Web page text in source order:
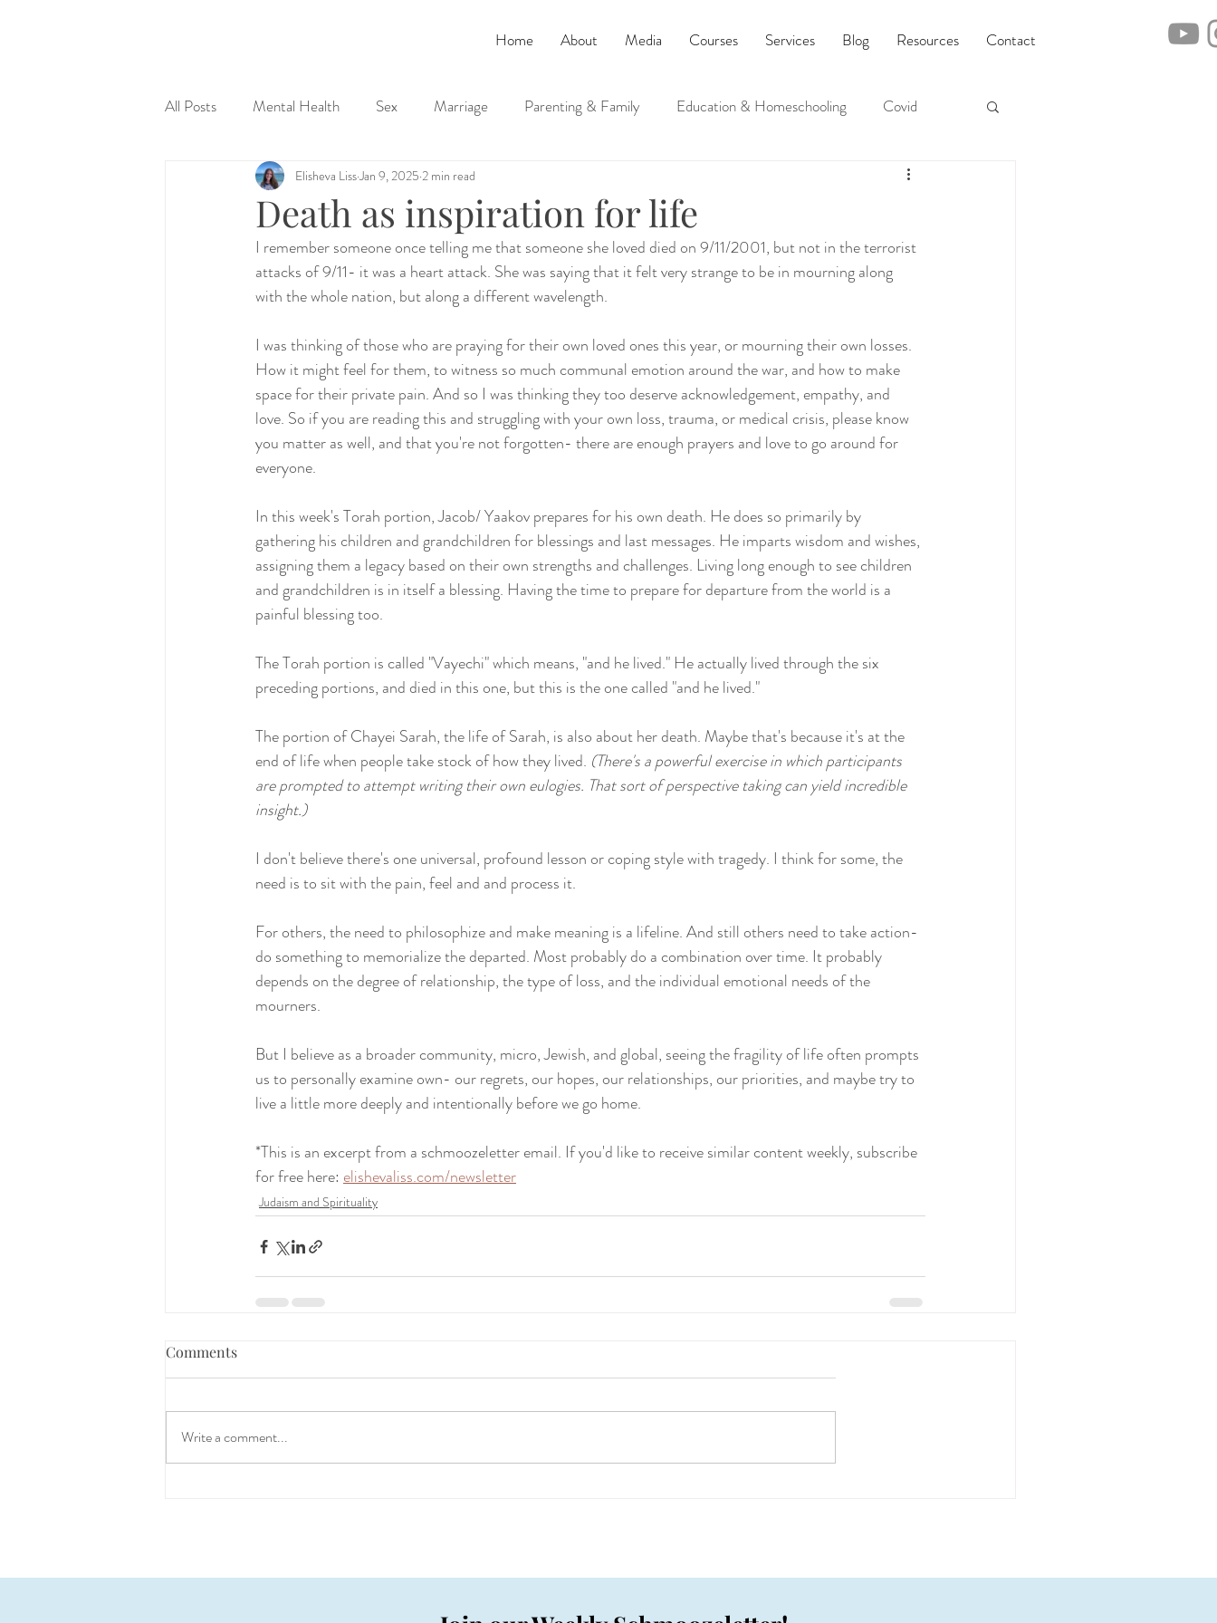
Home About Media Courses Services Blog Resources Contact
All Posts Mental Health Sex Marriage Parenting & Family Education & Homeschooling Covid
Judaism & Spirituality Sex Education
Death as inspiration for life
Elisheva LissJan 9, 2025 2 min read
I remember someone once telling me that someone she loved died on 9/11/2001, but not in the terrorist
attacks of 9/11- it was a heart attack. She was saying that it felt very strange to be in mourning along
with the whole nation, but along a different wavelength.
I was thinking of those who are praying for their own loved ones this year, or mourning their own losses.
How it might feel for them, to witness so much communal emotion around the war, and how to make
space for their private pain. And so I was thinking they too deserve acknowledgement, empathy, and
love. So if you are reading this and struggling with your own loss, trauma, or medical crisis, please know
you matter as well, and that you're not forgotten- there are enough prayers and love to go around for
everyone.
In this week's Torah portion, Jacob/ Yaakov prepares for his own death. He does so primarily by
gathering his children and grandchildren for blessings and last messages. He imparts wisdom and wishes,
assigning them a legacy based on their own strengths and challenges. Living long enough to see children
and grandchildren is in itself a blessing. Having the time to prepare for departure from the world is a
painful blessing too.
The Torah portion is called "Vayechi" which means, "and he lived." He actually lived through the six
preceding portions, and died in this one, but this is the one called "and he lived."
The portion of Chayei Sarah, the life of Sarah, is also about her death. Maybe that's because it's at the
end of life when people take stock of how they lived. (There's a powerful exercise in which participants
are prompted to attempt writing their own eulogies. That sort of perspective taking can yield incredible
insight.)
I don't believe there's one universal, profound lesson or coping style with tragedy. I think for some, the
need is to sit with the pain, feel and and process it.
For others, the need to philosophize and make meaning is a lifeline. And still others need to take action-
do something to memorialize the departed. Most probably do a combination over time. It probably
depends on the degree of relationship, the type of loss, and the individual emotional needs of the
mourners.
But I believe as a broader community, micro, Jewish, and global, seeing the fragility of life often prompts
us to personally examine own- our regrets, our hopes, our relationships, our priorities, and maybe try to
live a little more deeply and intentionally before we go home.
*This is an excerpt from a schmoozeletter email. If you'd like to receive similar content weekly, subscribe
for free here: elishevaliss.com/newsletter
Judaism and Spirituality
Comments
Write a comment...